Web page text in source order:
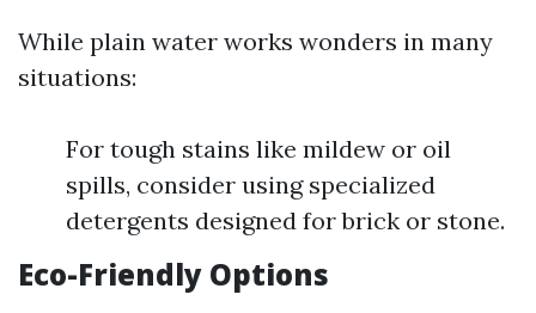
While plain water works wonders in many
situations:
For tough stains like mildew or oil
spills, consider using specialized
detergents designed for brick or stone.
Eco-Friendly Options